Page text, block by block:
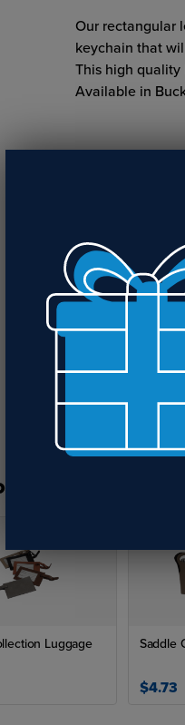
Our rectangular
keychain that
This high quality
Available in
Luggage
Saddle
$4.73